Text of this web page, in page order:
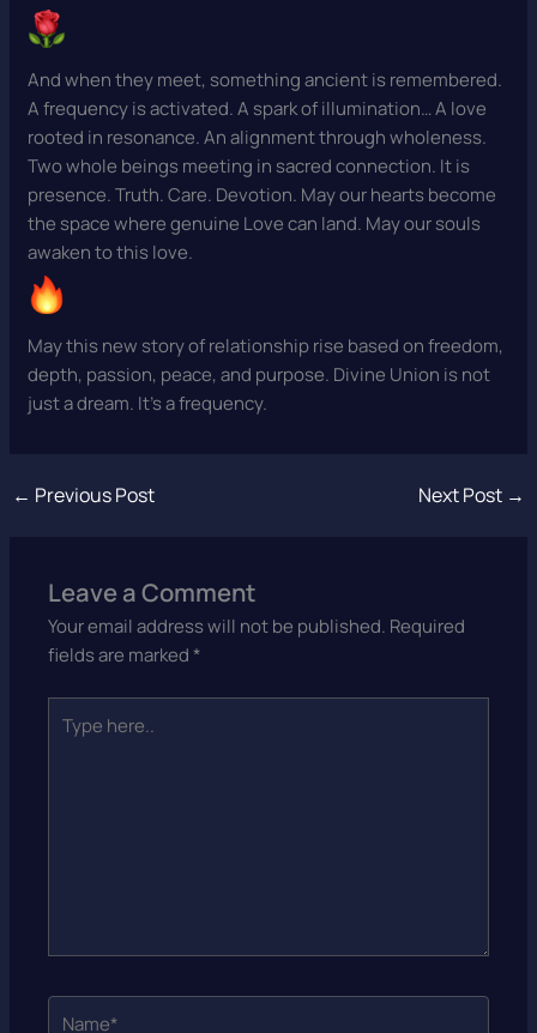
And when they meet, something ancient is remembered.
A frequency is activated. A spark of illumination… A love
rooted in resonance. An alignment through wholeness.
Two whole beings meeting in sacred connection. It is
presence. Truth. Care. Devotion. May our hearts become
the space where genuine Love can land. May our souls
awaken to this love.
May this new story of relationship rise based on freedom,
depth, passion, peace, and purpose. Divine Union is not
just a dream. It’s a frequency.
← Previous Post Next Post →
Leave a Comment
Your email address will not be published. Required
fields are marked*
here..
Name*